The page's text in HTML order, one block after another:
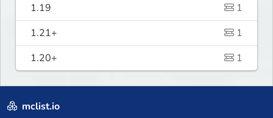
1.19
1
1.21+
1
1.20+
1
mclist.io